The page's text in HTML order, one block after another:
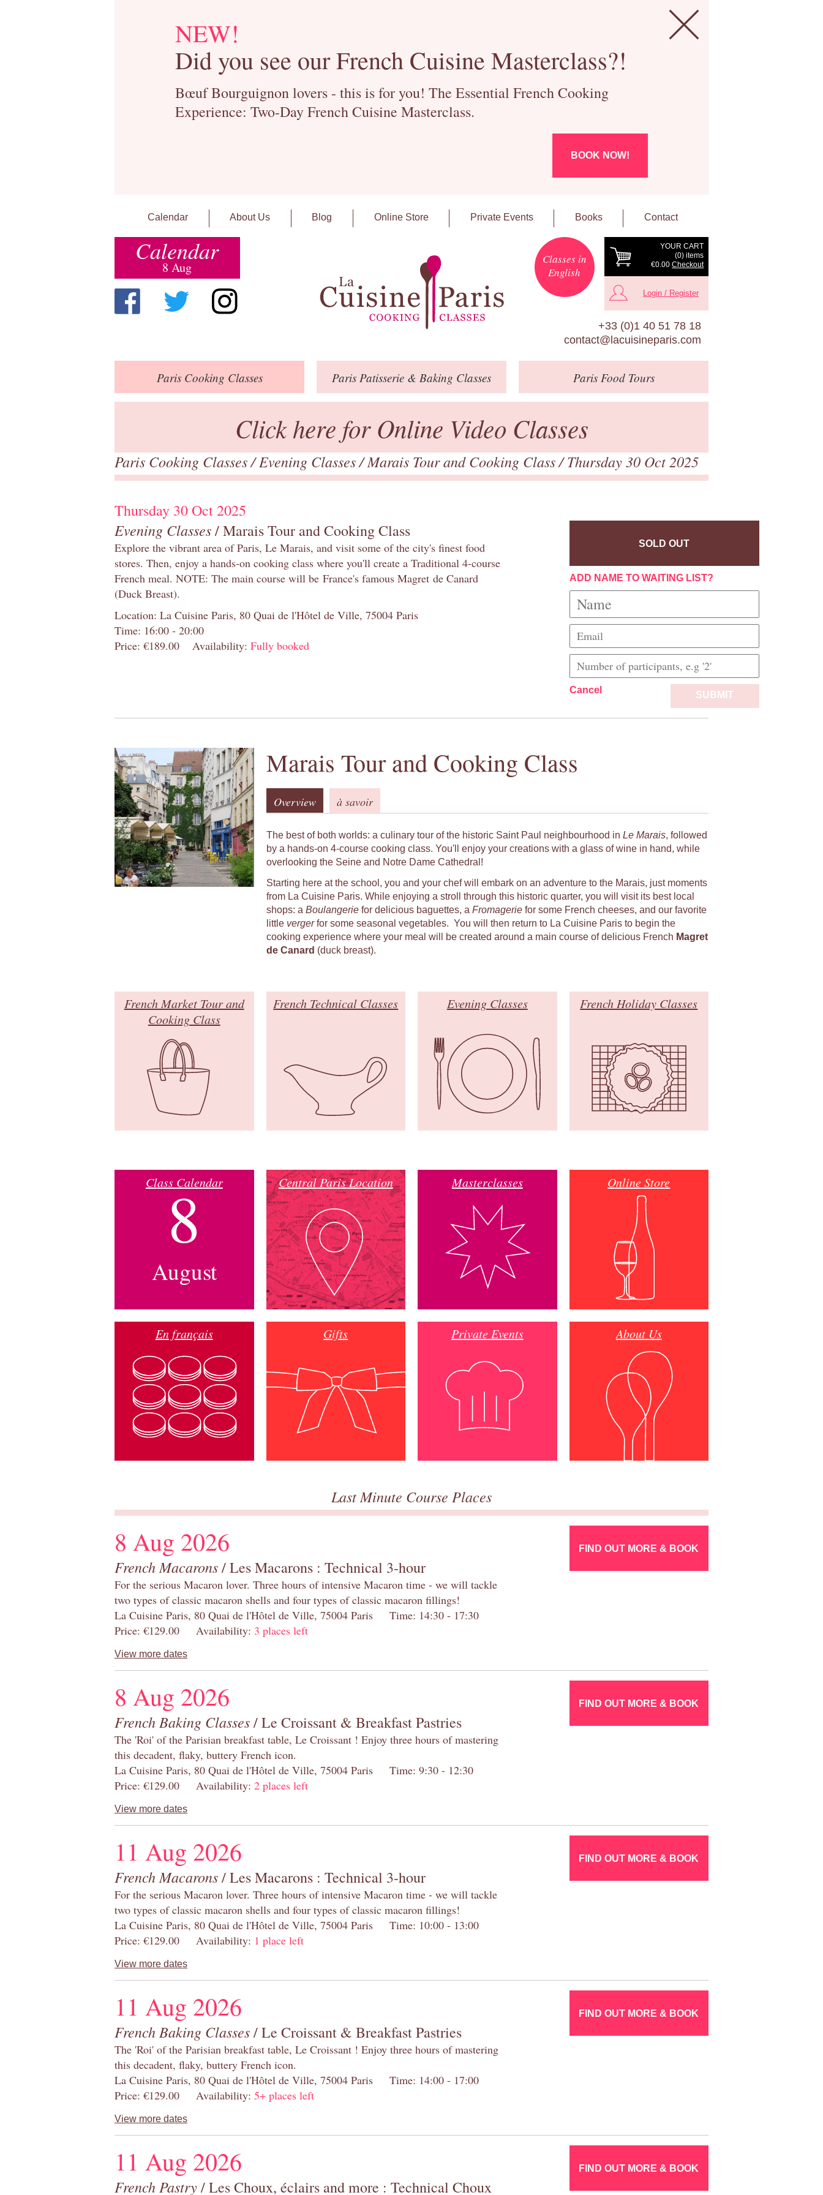
NEW!
Did you see our French Cuisine Masterclass?!
Bœuf Bourguignon lovers - this is for you! The Essential French Cooking
Experience: Two-Day French Cuisine Masterclass.
BOOK NOW!
Calendar About Us Blog Online Store Private Events Books Contact
Calendar
8 Aug
YOUR CART
(0) items
€0.00 Checkout
Classes in
English
Login / Register
+33 (0)1 40 51 78 18
contact@lacuisineparis.com
ParisCooking Classes Paris Patisserie & Baking Classes ParisFood Tours
Click here for Online Video Classes
Paris Cooking Classes/Evening Classes/Marais Tour and Cooking Class/ Thursday 30 Oct 2025
Thursday 30 Oct 2025
Evening Classes/ Marais Tour and Cooking Class
Explore the vibrant area of Paris, Le Marais, and visit some of the city's finest food
stores. Then, enjoy a hands-on cooking class where you'll create a Traditional 4-course
French meal. NOTE: The main course will be France's famous Magret de Canard
(Duck Breast).
Location: La Cuisine Paris, 80 Quai de l'Hôtel de Ville, 75004 Paris
Time: 16:00 - 20:00
Price: €189.00
Availability: Fully booked
SOLD OUT
ADD NAME TO WAITING LIST?
Cancel SUBMIT
Marais Tour and Cooking Class
Overview à savoir
The best of both worlds: a culinary tour of the historic Saint Paul neighbourhood in Le Marais, followed
by a hands-on 4-course cooking class. You'll enjoy your creations with a glass of wine in hand, while
overlooking the Seine and Notre Dame Cathedral!
Starting here at the school, you and your chef will embark on an adventure to the Marais, just moments
from La Cuisine Paris. While enjoying a stroll through this historic quarter, you will visit its best local
shops: a Boulangeriefor delicious baguettes, a Fromageriefor some French cheeses, and our favorite
little vergerfor some seasonal vegetables. You will then return to La Cuisine Paris to begin the
cooking experience where your meal will be created around a main course of delicious French Magret
de Canard (duck breast).
French Market Tour and
Cooking Class
French Technical Classes Evening Classes French Holiday Classes
Class Calendar
8
August
Central Paris Location Masterclasses Online Store
En français Gifts Private Events About Us
Last Minute Course Places
8 Aug 2026
French Macarons/ Les Macarons : Technical 3-hour
For the serious Macaron lover. Three hours of intensive Macaron time - we will tackle
two types of classic macaron shells and four types of classic macaron fillings!
La Cuisine Paris, 80 Quai de l'Hôtel de Ville, 75004 Paris Time: 14:30 - 17:30
Price: €129.00 Availability: 3 places left
View more dates
FIND OUT MORE & BOOK
8 Aug 2026
French Baking Classes/ Le Croissant & Breakfast Pastries
The 'Roi' of the Parisian breakfast table, Le Croissant ! Enjoy three hours of mastering
this decadent, flaky, buttery French icon.
La Cuisine Paris, 80 Quai de l'Hôtel de Ville, 75004 Paris Time: 9:30 - 12:30
Price: €129.00 Availability: 2 places left
View more dates
FIND OUT MORE & BOOK
11 Aug 2026
French Macarons/ Les Macarons : Technical 3-hour
For the serious Macaron lover. Three hours of intensive Macaron time - we will tackle
two types of classic macaron shells and four types of classic macaron fillings!
La Cuisine Paris, 80 Quai de l'Hôtel de Ville, 75004 Paris Time: 10:00 - 13:00
Price: €129.00 Availability: 1 place left
View more dates
FIND OUT MORE & BOOK
11 Aug 2026
French Baking Classes/ Le Croissant & Breakfast Pastries
The 'Roi' of the Parisian breakfast table, Le Croissant ! Enjoy three hours of mastering
this decadent, flaky, buttery French icon.
La Cuisine Paris, 80 Quai de l'Hôtel de Ville, 75004 Paris Time: 14:00 - 17:00
Price: €129.00 Availability: 5+ places left
View more dates
FIND OUT MORE & BOOK
11 Aug 2026
French Pastry/ Les Choux, éclairs and more : Technical Choux
FIND OUT MORE & BOOK